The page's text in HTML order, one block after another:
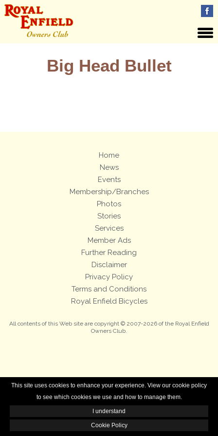
This site uses cookies to enhance your experience. View our cookie policy
to see which cookies we use and how to manage them.
I understand
Cookie Policy
Big Head Bullet
Home
News
Events
Membership/Branches
Photos
Stories
Services
Member Ads
Further Reading
Disclaimer
Privacy Policy
Terms and Conditions
Royal Enfield Bicycles
All contents of this Web site are copyright © 2007-2026 of the Royal Enfield
Owners Club.